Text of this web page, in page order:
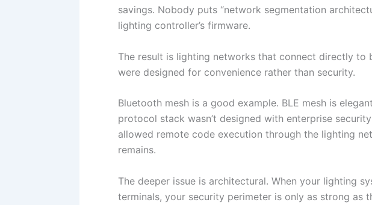
savings. Nobody puts “network segmentation
lighting controller’s firmware.
The result is lighting networks that connect directly
were designed for convenience rather than security.
Bluetooth mesh is a good example. BLE mesh is
protocol stack wasn’t designed with enterprise
allowed remote code execution through the lighting
remains.
The deeper issue is architectural. When your lighting
terminals, your security perimeter is only as strong